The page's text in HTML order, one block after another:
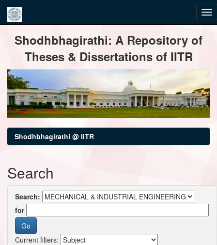
navigationShodhbhagirathi: A Repository of
Theses & Dissertations of IITR
Shodhbhagirathi @ IITR
Search
Search:
for
Current filters: